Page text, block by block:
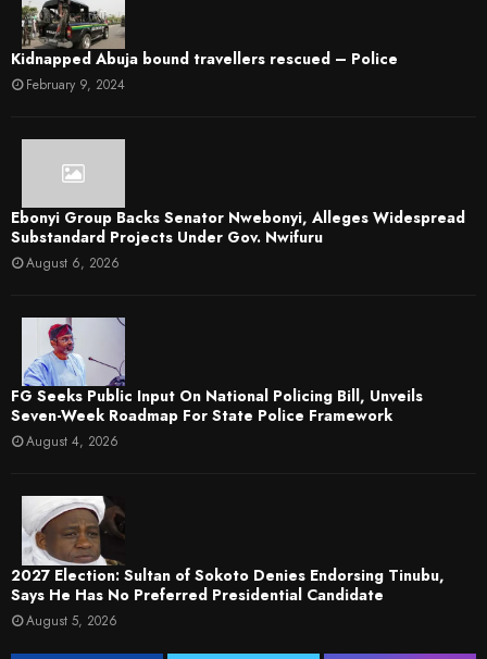
Kidnapped Abuja bound travellers rescued – Police
February 9, 2024
Ebonyi Group Backs Senator Nwebonyi, Alleges Widespread
Substandard Projects Under Gov. Nwifuru
August 6, 2026
FG Seeks Public Input On National Policing Bill, Unveils
Seven-Week Roadmap For State Police Framework
August 4, 2026
2027 Election: Sultan of Sokoto Denies Endorsing Tinubu,
Says He Has No Preferred Presidential Candidate
August 5, 2026